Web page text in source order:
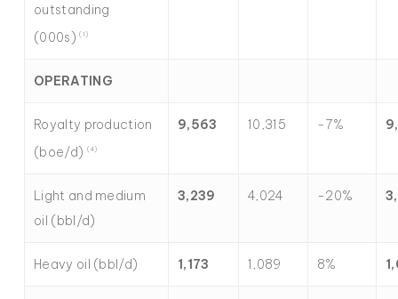
outstanding
(000s)(1)
OPERATING
Royalty production
(boe/d) (4)
9,563 10,315 -7%
Light and medium
oil (bbl/d)
3,239 4,024 -20%
Heavy oil (bbl/d) 1,173 1,089 8%